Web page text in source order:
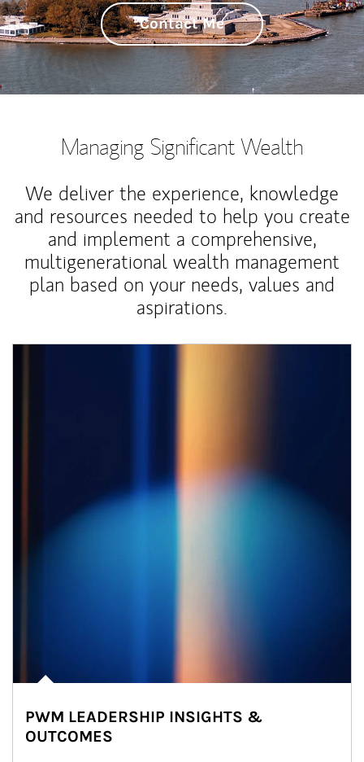
Contact Me
Managing Significant Wealth
We deliver the experience, knowledge
and resources needed to help you create
and implement a comprehensive,
multigenerational wealth management
plan based on your needs, values and
aspirations.
PWM LEADERSHIP INSIGHTS &
OUTCOMES